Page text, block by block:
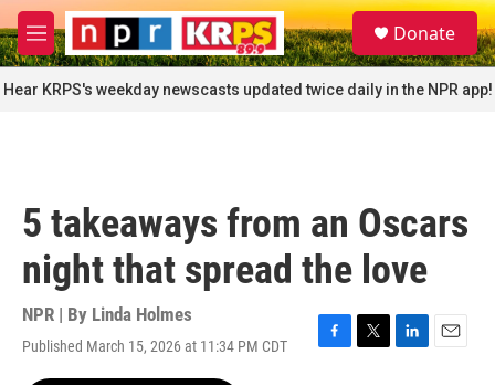
Skip to main content
M
e
n
u
S
e
a
r
c
Donate
Hear KRPS's weekday newscasts updated twice daily in the NPR app!
5 takeaways from an Oscars
night that spread the love
NPR | By Linda Holmes
Published March 15, 2026 at 11:34 PM CDT
F
T
L
E